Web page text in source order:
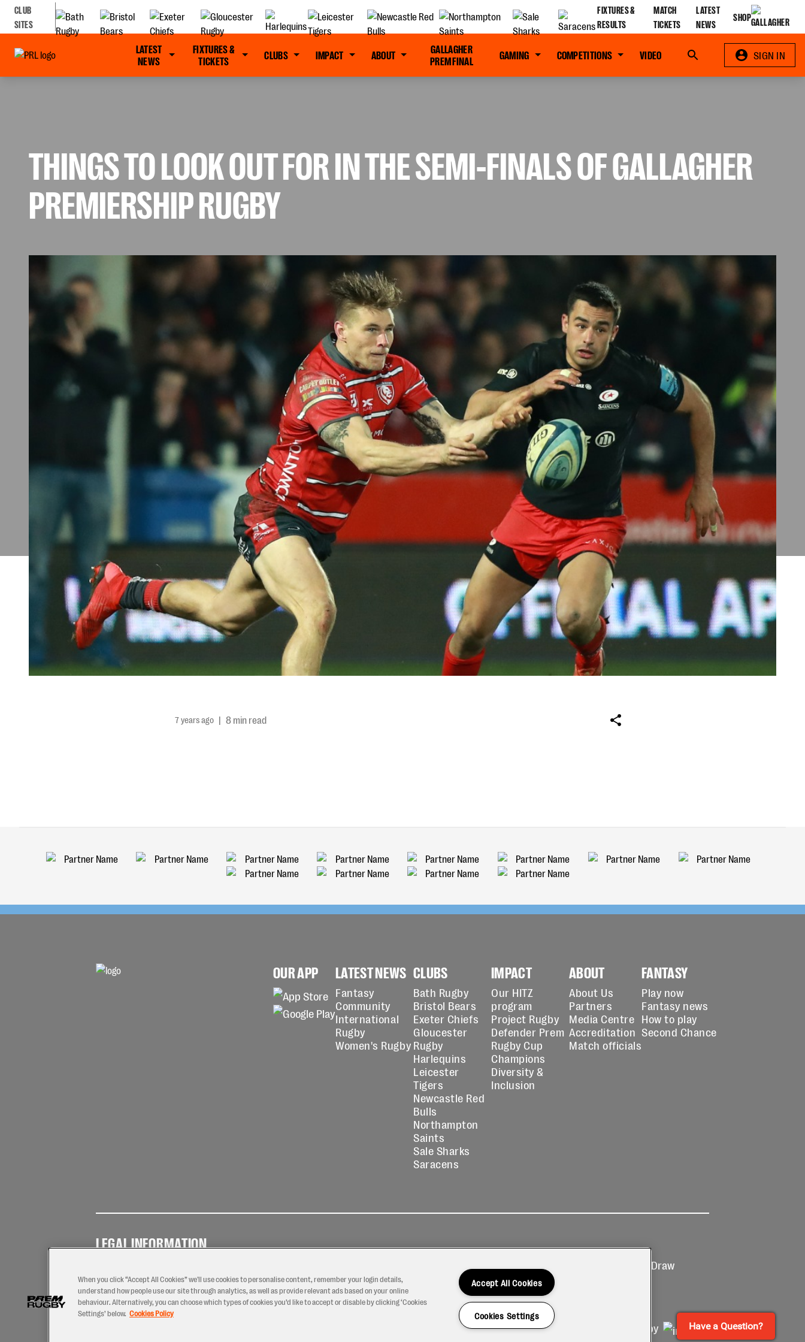
CLUB
SITES
FIXTURES &
RESULTS
MATCH
TICKETS
LATEST
NEWS
SHOP
LATEST
NEWS
FIXTURES &
TICKETS
CLUBS IMPACT ABOUT
GALLAGHER
PREM FINAL
GAMING COMPETITIONS VIDEO Search SIGN IN
THINGS TO LOOK OUT FOR IN THE SEMI-FINALS OF GALLAGHER
PREMIERSHIP RUGBY
7 years ago | 8 min read
OUR APP LATEST NEWS
Fantasy
Community
International
Rugby
Women's Rugby
CLUBS
Bath Rugby
Bristol Bears
Exeter Chiefs
Gloucester
Rugby
Harlequins
Leicester
Tigers
Newcastle Red
Bulls
Northampton
Saints
Sale Sharks
Saracens
IMPACT
Our HITZ
program
Project Rugby
Defender Prem
Rugby Cup
Champions
Diversity &
Inclusion
ABOUT
About Us
Partners
Media Centre
Accreditation
Match officials
FANTASY
Play now
Fantasy news
How to play
Second Chance
LEGAL INFORMATION
Use
Policy
Policy
Us
T&Cs
Prize Draw
Site by
When you click “Accept All Cookies” we'll use cookies to personalise content, remember your login details,
understand how people use our site through analytics, as well as provide relevant ads based on your online
behaviour. Alternatively, you can choose which types of cookies you’d like to accept or disable by clicking ‘Cookies
Settings’ below. Cookies Policy
Accept All Cookies
Cookies Settings
Have a Question?